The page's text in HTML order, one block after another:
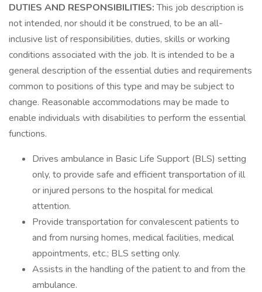
DUTIES AND RESPONSIBILITIES:This job description is
not intended, nor should it be construed, to be an all-
inclusive list of responsibilities, duties, skills or working
conditions associated with the job. It is intended to be a
general description of the essential duties and requirements
common to positions of this type and may be subject to
change. Reasonable accommodations may be made to
enable individuals with disabilities to perform the essential
functions.
Drives ambulance in Basic Life Support (BLS) setting
only, to provide safe and efficient transportation of ill
or injured persons to the hospital for medical
attention.
Provide transportation for convalescent patients to
and from nursing homes, medical facilities, medical
appointments, etc.; BLS setting only.
Assists in the handling of the patient to and from the
ambulance.